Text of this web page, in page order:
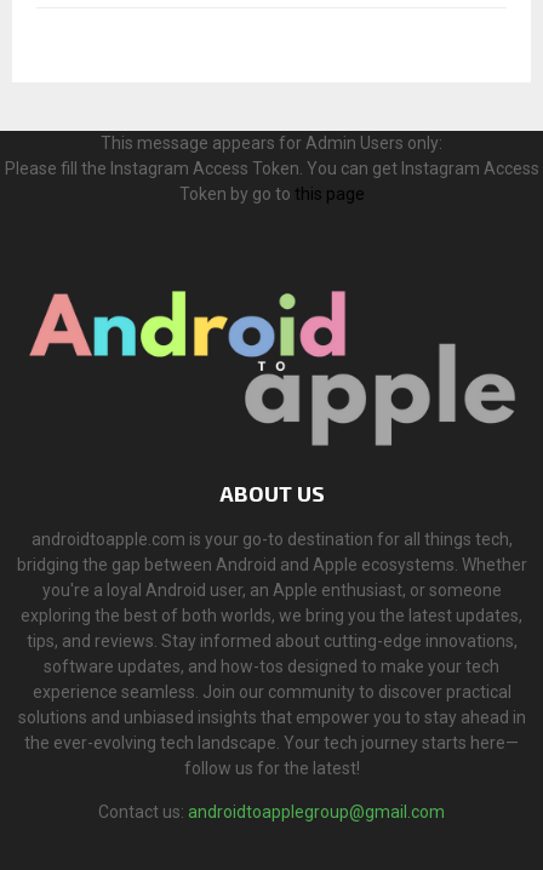
This message appears for Admin Users only:
Please fill the Instagram Access Token. You can get Instagram Access
Token by go to this page
ABOUT US
androidtoapple.com is your go-to destination for all things tech,
bridging the gap between Android and Apple ecosystems. Whether
you're a loyal Android user, an Apple enthusiast, or someone
exploring the best of both worlds, we bring you the latest updates,
tips, and reviews. Stay informed about cutting-edge innovations,
software updates, and how-tos designed to make your tech
experience seamless. Join our community to discover practical
solutions and unbiased insights that empower you to stay ahead in
the ever-evolving tech landscape. Your tech journey starts here—
follow us for the latest!
Contact us: androidtoapplegroup@gmail.com